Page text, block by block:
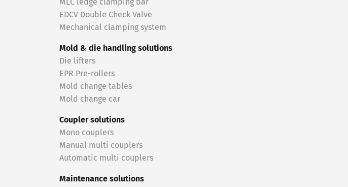
MLC ledge clamping bar
EDCV Double Check Valve
Mechanical clamping system
Mold & die handling solutions
Die lifters
EPR Pre-rollers
Mold change tables
Mold change car
Coupler solutions
Mono couplers
Manual multi couplers
Automatic multi couplers
Maintenance solutions